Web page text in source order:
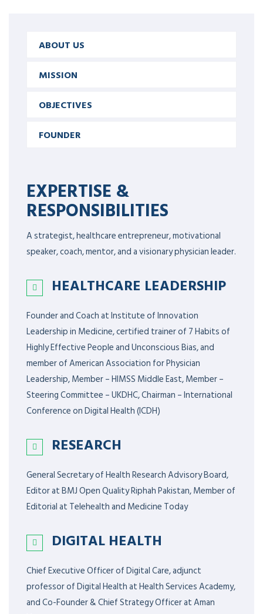
ABOUT US
MISSION
OBJECTIVES
FOUNDER
EXPERTISE &
RESPONSIBILITIES
A strategist, healthcare entrepreneur, motivational
speaker, coach, mentor, and a visionary physician leader.
HEALTHCARE LEADERSHIP
Founder and Coach at Institute of Innovation
Leadership in Medicine, certified trainer of 7 Habits of
Highly Effective People and Unconscious Bias, and
member of American Association for Physician
Leadership,Member – HIMSS Middle East, Member –
Steering Committee – UKDHC, Chairman – International
Conference on Digital Health (ICDH)
RESEARCH
General Secretary of Health Research Advisory Board,
Editor at BMJ Open Quality Riphah Pakistan, Member of
Editorial at Telehealth and Medicine Today
DIGITAL HEALTH
Chief Executive Officer of Digital Care, adjunct
professor of Digital Health at Health Services Academy,
and Co-Founder & Chief Strategy Officer at Aman